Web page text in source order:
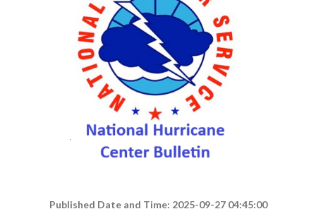
Published Date and Time: 2025-09-27 04:45:00